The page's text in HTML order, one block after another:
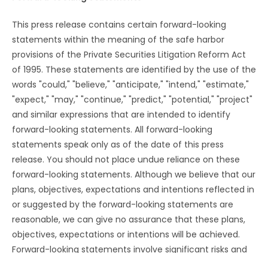
This press release contains certain forward-looking
statements within the meaning of the safe harbor
provisions of the Private Securities Litigation Reform Act
of 1995. These statements are identified by the use of the
words "could," "believe," "anticipate," "intend," "estimate,"
"expect," "may," "continue," "predict," "potential," "project"
and similar expressions that are intended to identify
forward-looking statements. All forward-looking
statements speak only as of the date of this press
release. You should not place undue reliance on these
forward-looking statements. Although we believe that our
plans, objectives, expectations and intentions reflected in
or suggested by the forward-looking statements are
reasonable, we can give no assurance that these plans,
objectives, expectations or intentions will be achieved.
Forward-looking statements involve significant risks and